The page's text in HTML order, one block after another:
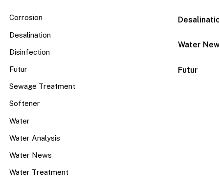
Water
Futur
Corrosion
Desalination
Disinfection
Futur
Sewage Treatment
Softener
Water
Water Analysis
Water News
Water Treatment